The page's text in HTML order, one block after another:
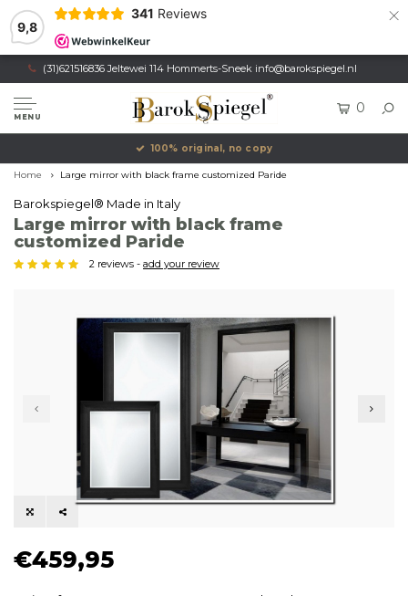
9,8
341 Reviews ×
(31)621516836 Jeltewei 114 Hommerts-Sneek info@barokspiegel.nl
MENU
0
100% original, no copy
Home Large mirror with black frame customized Paride
Barokspiegel® Made in Italy
Large mirror with black frame
customized Paride
2 reviews - add your review
€459,95